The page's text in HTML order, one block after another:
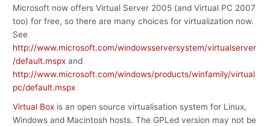
Microsoft now offers Virtual Server 2005 (and Virtual PC 2007
too) for free, so there are many choices for virtualization now.
See
http://www.microsoft.com/windowsserversystem/virtualserver
/default.mspx and
http://www.microsoft.com/windows/products/winfamily/virtual
pc/default.mspx
Virtual Box is an open source virtualisation system for Linux,
Windows and Macintosh hosts. The GPLed version may not be